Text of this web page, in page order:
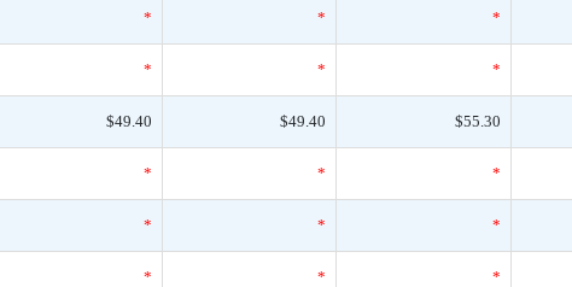
* * *
* * *
$49.40 $49.40 $55.30
* * *
* * *
* * *